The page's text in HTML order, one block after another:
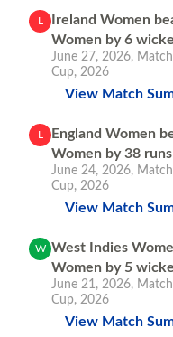
L
Ireland Women
Women by 6
June 27, 2026,
Cup, 2026
View Match
L
England Women
Women by 38 runs
June 24, 2026,
Cup, 2026
View Match
W West Indies
Women by 5
June 21, 2026,
Cup, 2026
View Match